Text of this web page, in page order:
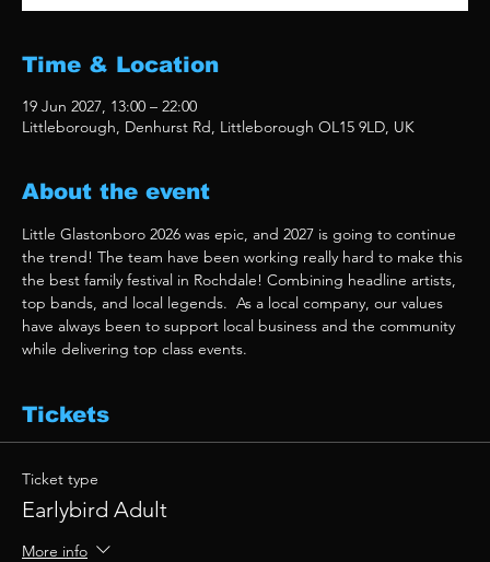
Time & Location
19 Jun 2027, 13:00 – 22:00
Littleborough, Denhurst Rd, Littleborough OL15 9LD, UK
About the event
Little Glastonboro 2026 was epic, and 2027 is going to continue
the trend! The team have been working really hard to make this
the best family festival in Rochdale! Combining headline artists,
top bands, and local legends.  As a local company, our values
have always been to support local business and the community
while delivering top class events.
Tickets
Ticket type
Earlybird Adult
More info